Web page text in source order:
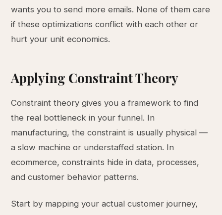
wants you to send more emails. None of them care
if these optimizations conflict with each other or
hurt your unit economics.
Applying Constraint Theory
Constraint theory gives you a framework to find
the real bottleneck in your funnel. In
manufacturing, the constraint is usually physical —
a slow machine or understaffed station. In
ecommerce, constraints hide in data, processes,
and customer behavior patterns.
Start by mapping your actual customer journey,